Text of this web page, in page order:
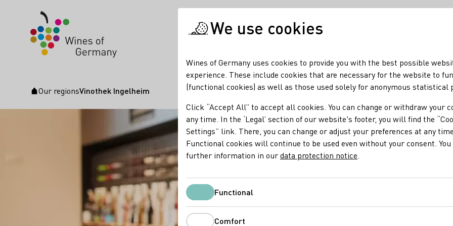
Startpage
Our regionsVinothek Ingelheim
We use cookies
Wines of Germany uses cookies to provide you with the best possible
experience. These include cookies that are necessary for the website to
(functional cookies) as well as those used solely for anonymous statistical
Click “Accept All” to accept all cookies. You can change or withdraw your
any time. In the ‘Legal’ section of our website's footer, you will find the
Settings” link. There, you can change or adjust your preferences at any time.
Functional cookies will continue to be used even without your consent. You
further information in ourdata protection notice
FunctionalFunctional
Comfort